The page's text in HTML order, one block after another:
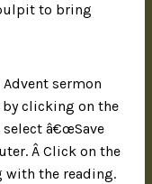
to bring
sermon
by clicking on the
â€œSave
Â Click on the
with the reading.